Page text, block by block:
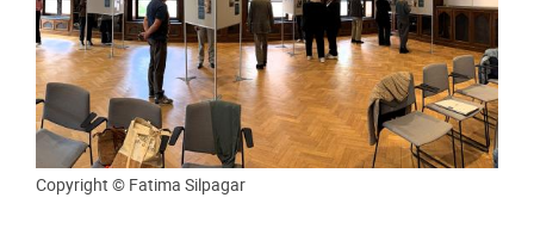
Copyright © Fatima Silpagar